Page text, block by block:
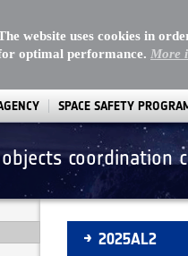
website uses cookies in
optimal performance. More
SPACE SAFETY
coordination
Asteroids
2025AL2